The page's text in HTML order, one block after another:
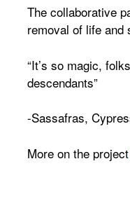
The collaborative
removal of life and
“It’s so magic,
descendants”
-Sassafras,
More on the project